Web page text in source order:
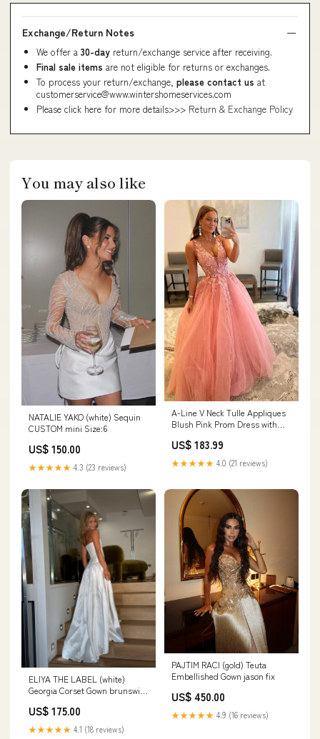
Exchange/Return Notes
We offer a 30-day return/exchange service after receiving.
Final sale items are not eligible for returns or exchanges.
To process your return/exchange, please contact us at
customerservice@www.wintershomeservices.com
Please click here for more details>>> Return & Exchange Policy
You may also like
NATALIE YAKO (white) Sequin
CUSTOM mini Size:6
US$ 150.00
★★★★★ 4.3 (23 reviews)
A-Line V Neck Tulle Appliques
Blush Pink Prom Dress with
US$ 183.99
★★★★★ 4.0 (21 reviews)
ELIYA THE LABEL (white)
Georgia Corset Gown brunswick
US$ 175.00
★★★★★ 4.1 (18 reviews)
PAJTIM RACI (gold) Teuta
Embellished Gown jason fix
US$ 450.00
★★★★★ 4.9 (16 reviews)